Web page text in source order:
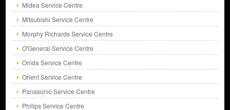
Midea Service Centre
Mitsubishi Service Centre
Morphy Richards Service Centre
O'General Service Centre
Onida Service Centre
Orient Service Centre
Panasonic Service Centre
Philips Service Centre